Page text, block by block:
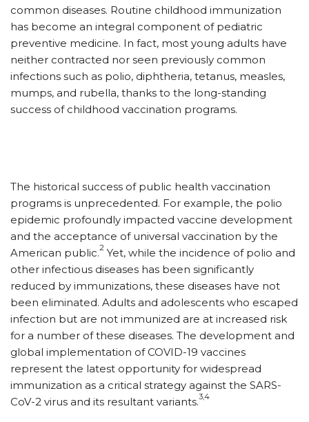
common diseases. Routine childhood immunization
has become an integral component of pediatric
preventive medicine. In fact, most young adults have
neither contracted nor seen previously common
infections such as polio, diphtheria, tetanus, measles,
mumps, and rubella, thanks to the long-standing
success of childhood vaccination programs.
The historical success of public health vaccination
programs is unprecedented. For example, the polio
epidemic profoundly impacted vaccine development
and the acceptance of universal vaccination by the
American public.2 Yet, while the incidence of polio and
other infectious diseases has been significantly
reduced by immunizations, these diseases have not
been eliminated. Adults and adolescents who escaped
infection but are not immunized are at increased risk
for a number of these diseases. The development and
global implementation of COVID-19 vaccines
represent the latest opportunity for widespread
immunization as a critical strategy against the SARS-
CoV-2 virus and its resultant variants.3,4